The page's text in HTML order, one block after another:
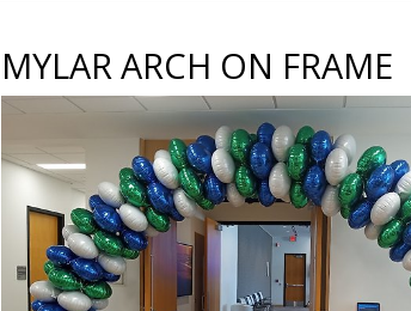
MYLAR ARCH ON FRAME